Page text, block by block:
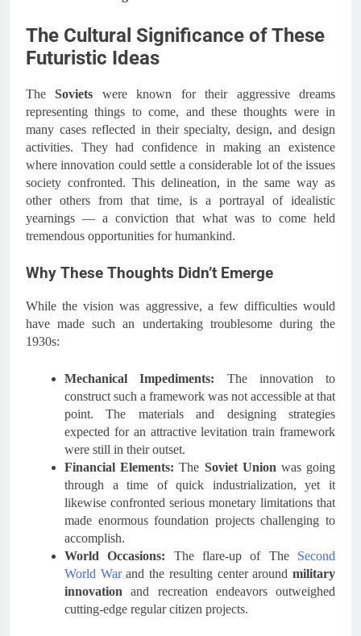
The Cultural Significance of These
Futuristic Ideas
TheSoviets were known for their aggressive dreams
representing things to come, and these thoughts were in
many cases reflected in their specialty, design, and design
activities. They had confidence in making an existence
where innovation could settle a considerable lot of the issues
society confronted. This delineation, in the same way as
other others from that time, is a portrayal of idealistic
yearnings — a conviction that what was to come held
tremendous opportunities for humankind.
Why These Thoughts Didn’t Emerge
While the vision was aggressive, a few difficulties would
have made such an undertaking troublesome during the
1930s:
Mechanical Impediments: The innovation to
construct such a framework was not accessible at that
point. The materials and designing strategies
expected for an attractive levitation train framework
were still in their outset.
Financial Elements:The Soviet Union was going
through a time of quick industrialization, yet it
likewise confronted serious monetary limitations that
made enormous foundation projects challenging to
accomplish.
World Occasions: The flare-up of The Second
World Warand the resulting center aroundmilitary
innovation and recreation endeavors outweighed
cutting-edge regular citizen projects.